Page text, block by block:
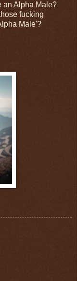
an Alpha Male?
fucking
Male'?